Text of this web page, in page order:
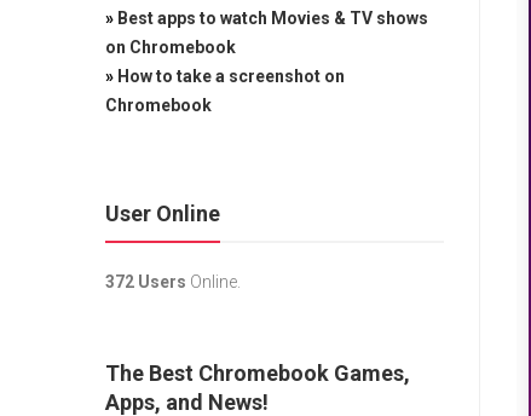
» Best apps to watch Movies & TV shows
on Chromebook
» How to take a screenshot on
Chromebook
User Online
372 Users Online.
The Best Chromebook Games,
Apps, and News!